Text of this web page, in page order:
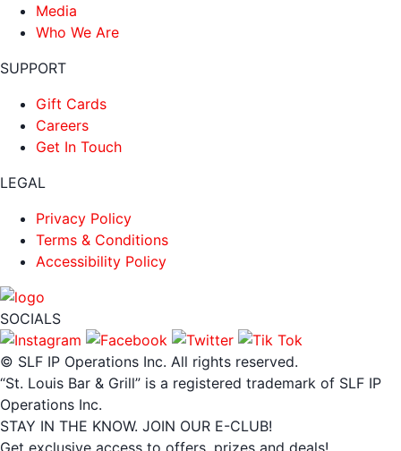
Media
Who We Are
SUPPORT
Gift Cards
Careers
Get In Touch
LEGAL
Privacy Policy
Terms & Conditions
Accessibility Policy
SOCIALS
© SLF IP Operations Inc. All rights reserved.
“St. Louis Bar & Grill” is a registered trademark of SLF IP
Operations Inc.
STAY IN THE KNOW. JOIN OUR E-CLUB!
Get exclusive access to offers, prizes and deals!